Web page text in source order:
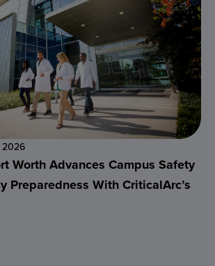
2026
Worth Advances Campus Safety
Preparedness With CriticalArc’s